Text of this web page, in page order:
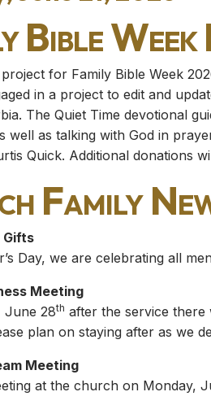
Bible
for Family Bible Week
in a project to edit and
The Quiet Time devotional
well as talking with God in
Quick. Additional donations
Family
Gifts
Day, we are celebrating all
Meeting
June 28th after the service there
plan on staying after as we
Meeting
at the church on Monday,